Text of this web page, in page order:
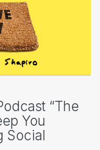
“The
You
Social